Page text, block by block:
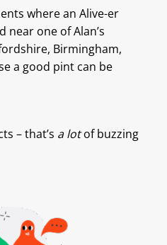
where an Alive-er
near one of Alan’s
Birmingham,
a good pint can be
– that’s a lotof buzzing